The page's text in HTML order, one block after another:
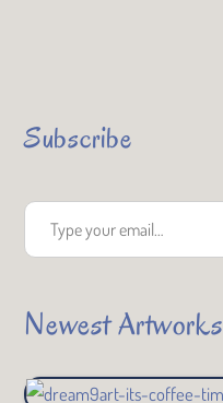
Subscribe
Type your email…
Newest Artworks